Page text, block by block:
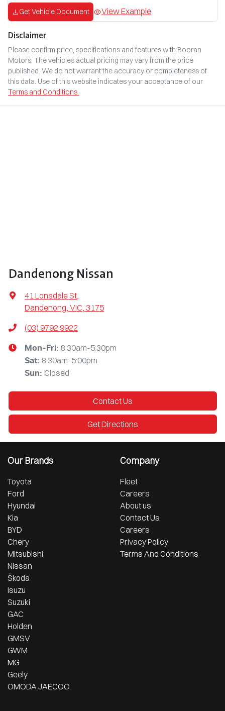
Get Vehicle Document View Example
Disclaimer
Please confirm price, specifications and features with Booran
Motors. The vehicles actual pricing may vary from the price
published. We do not warrant the accuracy or completeness of
this data. Use of this website indicates your acceptance of our
Terms and Conditions.
Dandenong Nissan
41 Lonsdale St,
Dandenong, VIC, 3175
(03) 9792 9922
Mon-Fri: 8:30am-5:30pm
Sat: 8:30am-5:00pm
Sun: Closed
Contact Us
Get Directions
Our Brands
Toyota
Ford
Hyundai
Kia
BYD
Chery
Mitsubishi
Nissan
Škoda
Isuzu
Suzuki
GAC
Holden
GMSV
GWM
MG
Geely
OMODA JAECOO
Company
Fleet
Careers
About us
Contact Us
Careers
Privacy Policy
Terms And Conditions